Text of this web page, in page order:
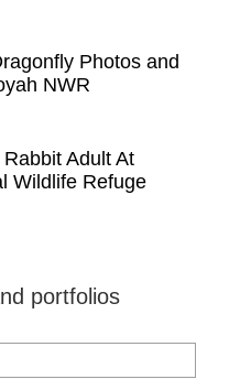
Photos and
NWR
Adult At
Wildlife Refuge
portfolios